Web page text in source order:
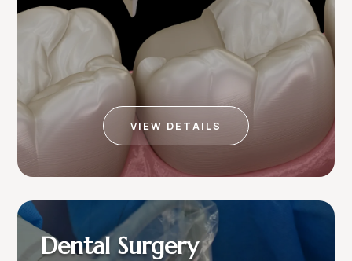
VIEW DETAILS
Dental Surgery